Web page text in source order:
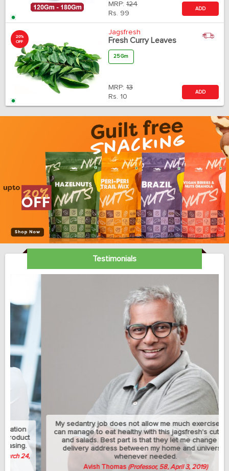
MRP: 124
Rs. 99
ADD
20%
OFF
Jagsfresh
Fresh Curry Leaves
25 Gm
MRP: 13
Rs. 10
ADD
Testimonials
My sedantry job does not allow me much exercise but I
can manage to eat healthy with this jagsfresh's cut fruits
and salads. Best part is that they let me change the
delivery address between my home and university
whenever needed.
Avish Thomas(Professor, 58, April 3, 2019)